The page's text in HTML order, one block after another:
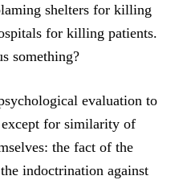
shelters for killing
for killing patients.
something?
evaluation to
except for similarity of
the fact of the
indoctrination against